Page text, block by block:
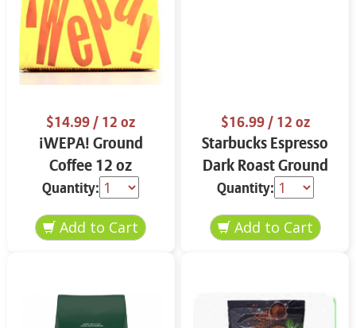
$14.99/ 12 oz
¡WEPA! Ground
Coffee 12 oz
Quantity:
$16.99/ 12 oz
Starbucks Espresso
Dark Roast Ground
Coffee 12 oz
Quantity: